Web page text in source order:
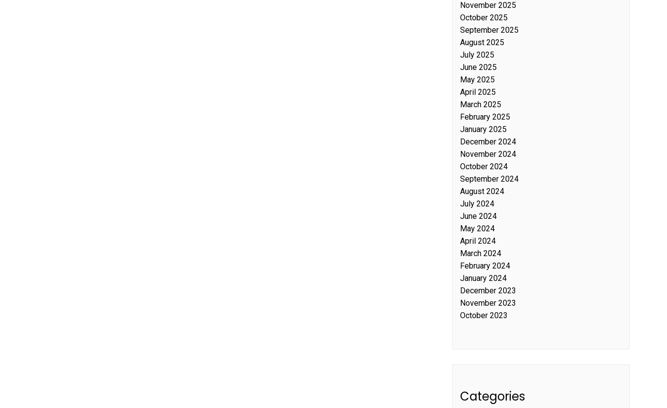
November 2025
October 2025
September 2025
August 2025
July 2025
June 2025
May 2025
April 2025
March 2025
February 2025
January 2025
December 2024
November 2024
October 2024
September 2024
August 2024
July 2024
June 2024
May 2024
April 2024
March 2024
February 2024
January 2024
December 2023
November 2023
October 2023
Categories